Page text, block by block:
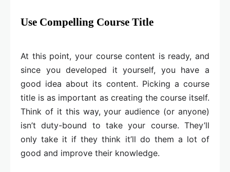
Use Compelling Course Title
At this point, your course content is ready, and
since you developed it yourself, you have a
good idea about its content. Picking a course
title is as important as creating the course itself.
Think of it this way, your audience (or anyone)
isn’t duty-bound to take your course. They’ll
only take it if they think it’ll do them a lot of
good and improve their knowledge.